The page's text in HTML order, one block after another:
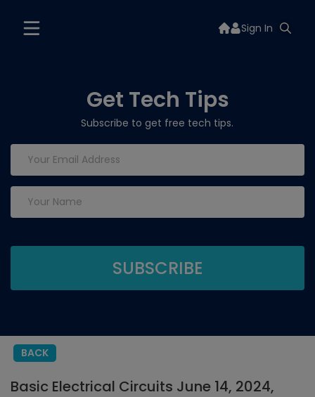
Sign In
Get Tech Tips
Subscribe to get free tech tips.
BACK
Basic Electrical Circuits June 14, 2024,